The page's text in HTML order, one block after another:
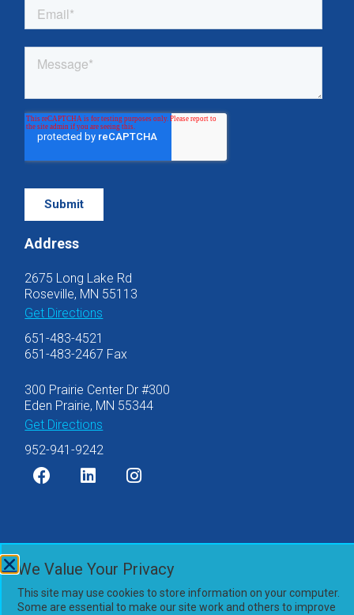
Address
2675 Long Lake Rd
Roseville, MN 55113
Get Directions
651-483-4521
651-483-2467 Fax
300 Prairie Center Dr #300
Eden Prairie, MN 55344
Get Directions
952-941-9242
Privacy Policy
Accessibility Statement
We Value Your Privacy
This site may use cookies to store information on your computer.
Some are essential to make our site work and others to improve